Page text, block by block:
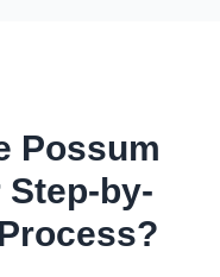
Possum
Step-by-